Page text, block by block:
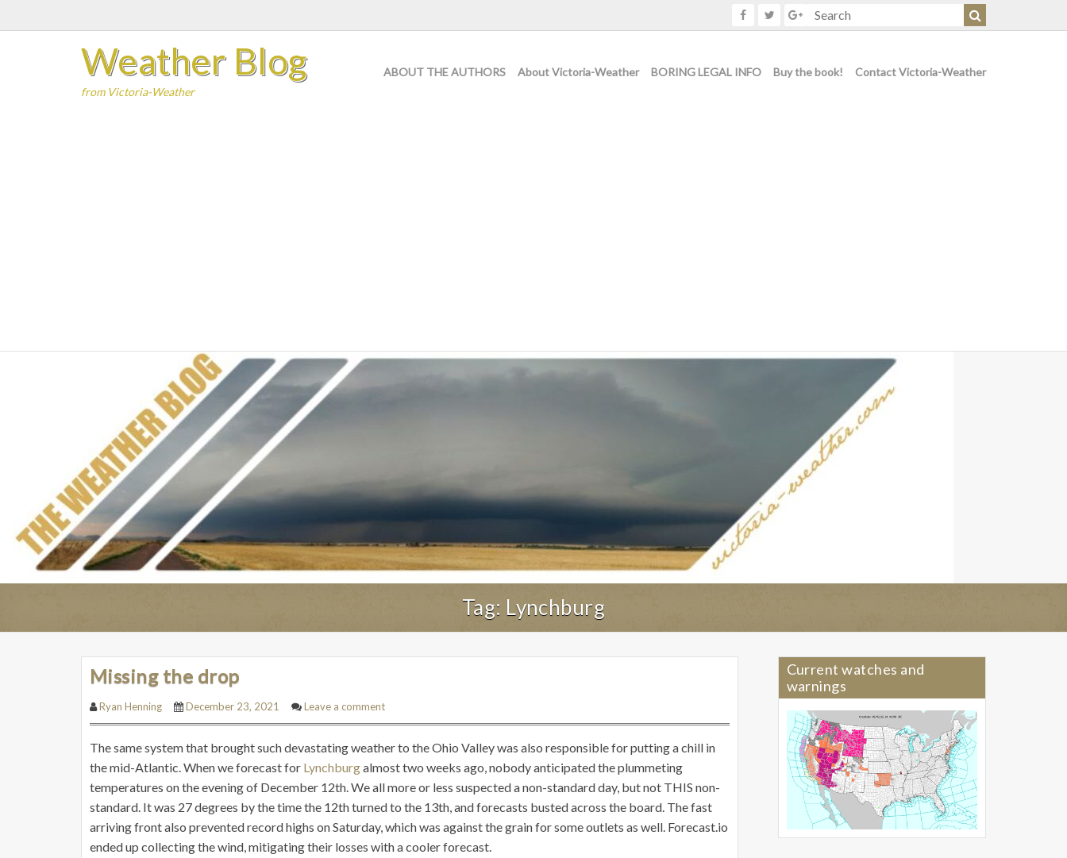
to
Weather Blog
from Victoria-Weather
ABOUT THE AUTHORS About Victoria-Weather BORING LEGAL INFO Buy the book! Contact Victoria-Weather
Tag: Lynchburg
Missing the drop
Ryan Henning December 23, 2021 Leave a comment
The same system that brought such devastating weather to the Ohio Valley was also responsible for putting a chill in
the mid-Atlantic. When we forecast for Lynchburgalmost two weeks ago, nobody anticipated the plummeting
temperatures on the evening of December 12th. We all more or less suspected a non-standard day, but not THIS non-
standard. It was 27 degrees by the time the 12th turned to the 13th, and forecasts busted across the board. The fast
arriving front also prevented record highs on Saturday, which was against the grain for some outlets as well. Forecast.io
ended up collecting the wind, mitigating their losses with a cooler forecast.
Current watches and
warnings